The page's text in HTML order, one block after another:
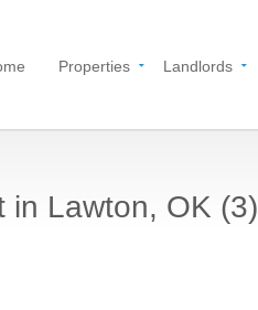
Properties Landlords
in Lawton, OK (3)